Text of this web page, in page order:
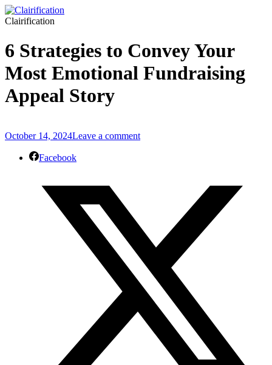
Clairification
6 Strategies to Convey Your
Most Emotional Fundraising
Appeal Story
October 14, 2024Leave a comment
Facebook